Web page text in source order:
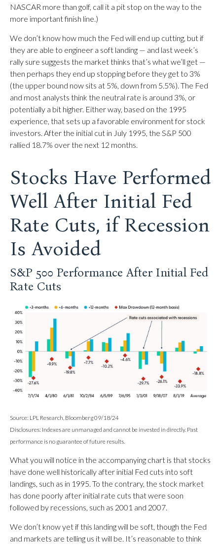
NASCAR more than golf, call it a pit stop on the way to the
more important finish line.)
We don’t know how much the Fed will end up cutting, but if
they are able to engineer a soft landing — and last week’s
rally sure suggests the market thinks that’s what we’ll get —
then perhaps they end up stopping before they get to 3%
(the upper bound now sits at 5%, down from 5.5%). The Fed
and most analysts think the neutral rate is around 3%, or
potentially a bit higher. Either way, based on the 1995
experience, that sets up a favorable environment for stock
investors. After the initial cut in July 1995, the S&P 500
rallied 18.7% over the next 12 months.
Stocks Have Performed
Well After Initial Fed
Rate Cuts, if Recession
Is Avoided
S&P 500 Performance After Initial Fed
Rate Cuts
Source: LPL Research, Bloomberg 09/18/24
Disclosures: Indexes are unmanaged and cannot be invested in directly. Past
performance is no guarantee of future results.
What you will notice in the accompanying chart is that stocks
have done well historically after initial Fed cuts into soft
landings, such as in 1995. To the contrary, the stock market
has done poorly after initial rate cuts that were soon
followed by recessions, such as 2001 and 2007.
We don’t know yet if this landing will be soft, though the Fed
and markets are telling us it will be. It’s reasonable to think